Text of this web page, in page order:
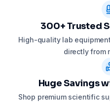
300+ Trusted
High-quality lab
directly from
Huge Savings
Shop premium scientific